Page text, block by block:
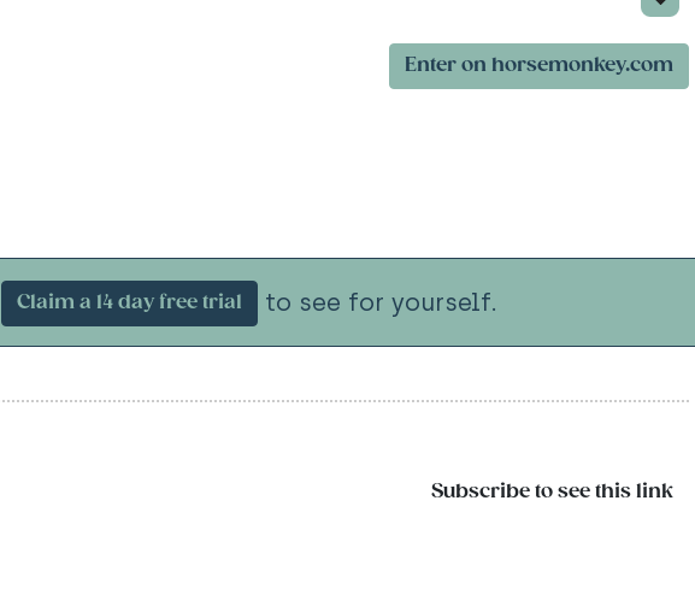
Enter on horsemonkey.com
Claim a 14 day free trial to see for yourself.
Subscribe to see this link